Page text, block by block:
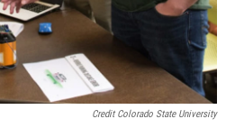
Credit Colorado State University